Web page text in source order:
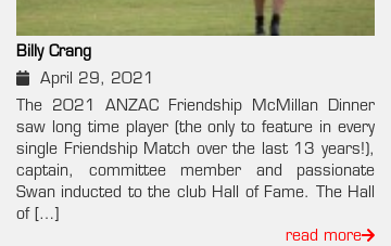
Billy Crang
April 29, 2021
The 2021 ANZAC Friendship McMillan Dinner
saw long time player (the only to feature in every
single Friendship Match over the last 13 years!),
captain, committee member and passionate
Swan inducted to the club Hall of Fame. The Hall
of […]
read more